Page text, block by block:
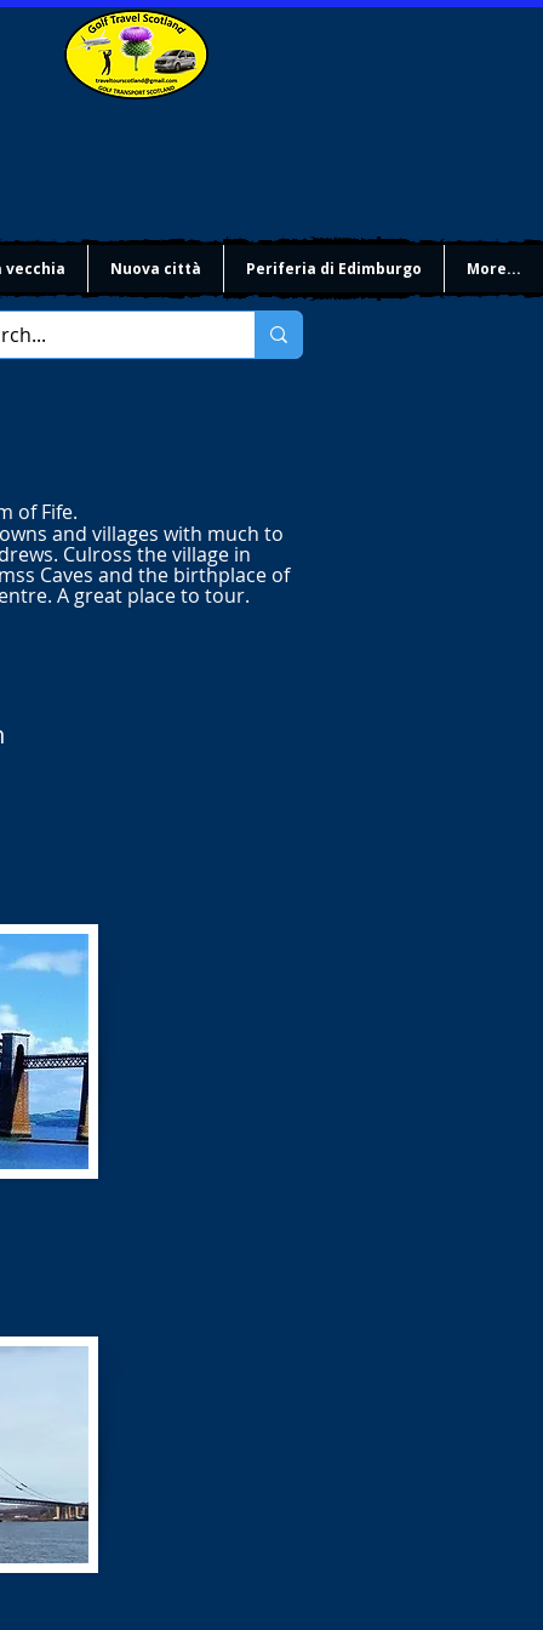
vecchia Nuova città Periferia di Edimburgo More...
of Fife.
and villages with much to
Culross the village in
Caves and the birthplace of
A great place to tour.